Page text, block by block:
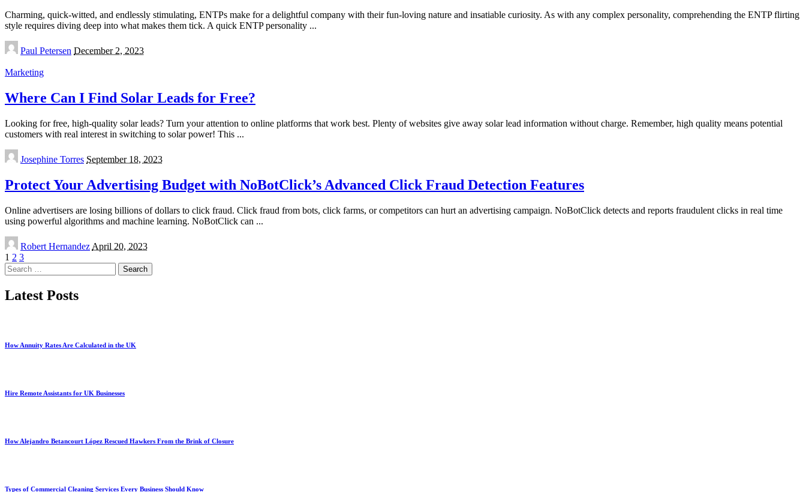
Charming, quick-witted, and endlessly stimulating, ENTPs make for a delightful company with their fun-loving nature and insatiable curiosity. As with any complex personality, comprehending the ENTP flirting
style requires diving deep into what makes them tick. A quick ENTP personality ...
Posted
by
Paul Petersen December 2, 2023
Marketing
Where Can I Find Solar Leads for Free?
Looking for free, high-quality solar leads? Turn your attention to online platforms that work best. Plenty of websites give away solar lead information without charge. Remember, high quality means potential
customers with real interest in switching to solar power! This ...
Posted
by
Josephine Torres September 18, 2023
Protect Your Advertising Budget with NoBotClick’s Advanced Click Fraud Detection Features
Online advertisers are losing billions of dollars to click fraud. Click fraud from bots, click farms, or competitors can hurt an advertising campaign. NoBotClick detects and reports fraudulent clicks in real time
using powerful algorithms and machine learning. NoBotClick can ...
Posted
by
Robert Hernandez April 20, 2023
1 2 3
Search
for:
Latest Posts
How Annuity Rates Are Calculated in the UK
Hire Remote Assistants for UK Businesses
How Alejandro Betancourt López Rescued Hawkers From the Brink of Closure
Types of Commercial Cleaning Services Every Business Should Know